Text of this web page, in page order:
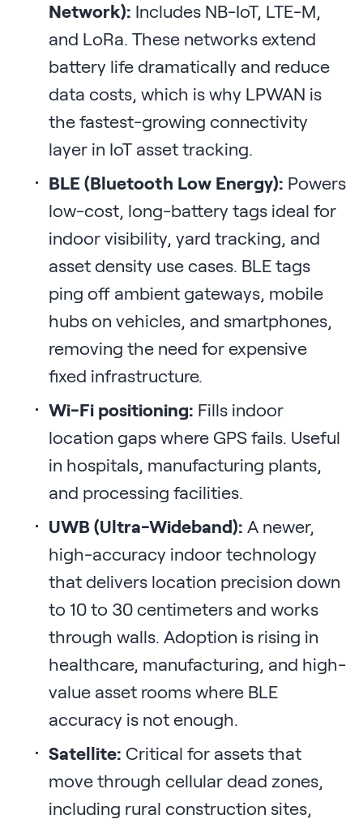
Network): Includes NB-IoT, LTE-M,
and LoRa. These networks extend
battery life dramatically and reduce
data costs, which is why LPWAN is
the fastest-growing connectivity
layer in IoT asset tracking.
BLE (Bluetooth Low Energy): Powers
low-cost, long-battery tags ideal for
indoor visibility, yard tracking, and
asset density use cases. BLE tags
ping off ambient gateways, mobile
hubs on vehicles, and smartphones,
removing the need for expensive
fixed infrastructure.
Wi-Fi positioning: Fills indoor
location gaps where GPS fails. Useful
in hospitals, manufacturing plants,
and processing facilities.
UWB (Ultra-Wideband): A newer,
high-accuracy indoor technology
that delivers location precision down
to 10 to 30 centimeters and works
through walls. Adoption is rising in
healthcare, manufacturing, and high-
value asset rooms where BLE
accuracy is not enough.
Satellite: Critical for assets that
move through cellular dead zones,
including rural construction sites,